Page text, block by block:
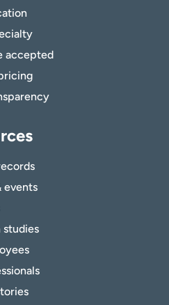
accepted
events
studies